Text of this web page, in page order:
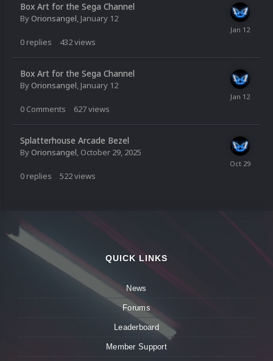
Box Art for the Sega Channel
By Orionsangel, January 12
0 replies 432views
Box Art for the Sega Channel
By Orionsangel, January 12
0 Comments 627views
Splatterhouse Arcade Bezel
By Orionsangel, October 29, 2025
0 replies 522views
QUICK LINKS
News
Forums
Leaderboard
Member Support